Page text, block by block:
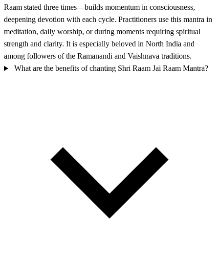
Raam stated three times—builds momentum in consciousness,
deepening devotion with each cycle. Practitioners use this mantra in
meditation, daily worship, or during moments requiring spiritual
strength and clarity. It is especially beloved in North India and
among followers of the Ramanandi and Vaishnava traditions.
What are the benefits of chanting Shri Raam Jai Raam Mantra?